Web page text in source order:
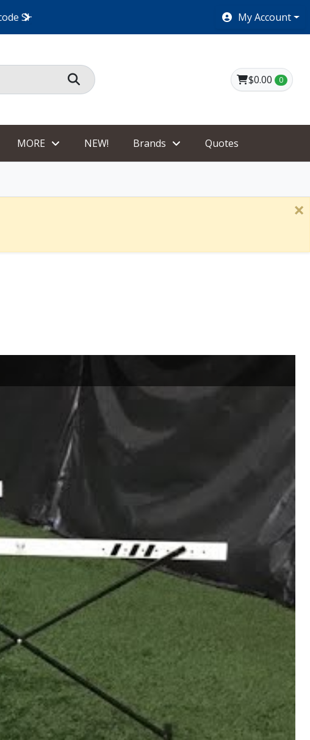
2 Day same as Ground on most small items.
My Account
$0.00 0
MORE NEW! Brands Quotes
×